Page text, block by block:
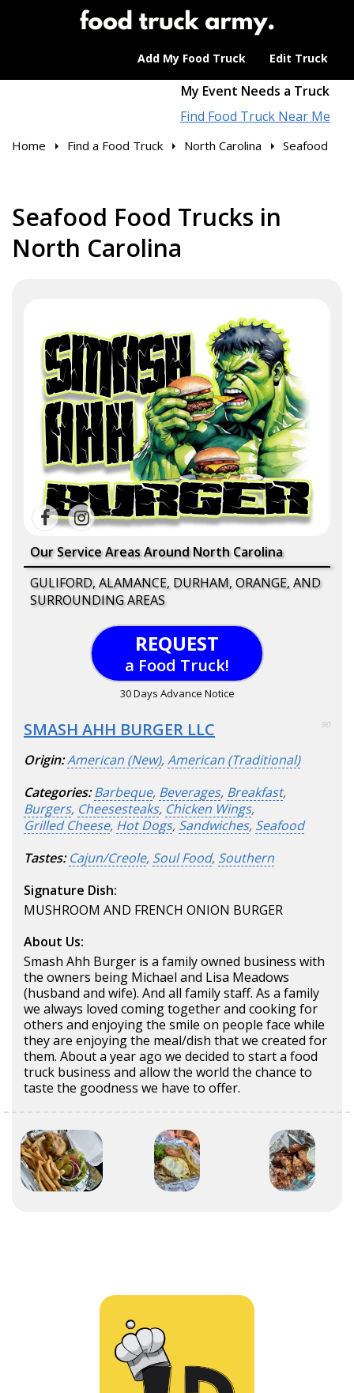
Add My Food Truck Edit Truck
My Event Needs a Truck
Find Food Truck Near Me
Home Find a Food Truck North Carolina Seafood
Seafood Food Trucks in
North Carolina
Our Service Areas Around North Carolina
GULIFORD, ALAMANCE, DURHAM, ORANGE, AND
SURROUNDING AREAS
REQUEST
a Food Truck!
30 Days Advance Notice
SMASH AHH BURGER LLC 90
Origin:American (New),American (Traditional)
Categories: Barbeque, Beverages, Breakfast,
Burgers, Cheesesteaks, Chicken Wings,
Grilled Cheese, Hot Dogs, Sandwiches, Seafood
Tastes: Cajun/Creole, Soul Food, Southern
Signature Dish:
MUSHROOM AND FRENCH ONION BURGER
About Us:
Smash Ahh Burger is a family owned business with
the owners being Michael and Lisa Meadows
(husband and wife). And all family staff. As a family
we always loved coming together and cooking for
others and enjoying the smile on people face while
they are enjoying the meal/dish that we created for
them. About a year ago we decided to start a food
truck business and allow the world the chance to
taste the goodness we have to offer.